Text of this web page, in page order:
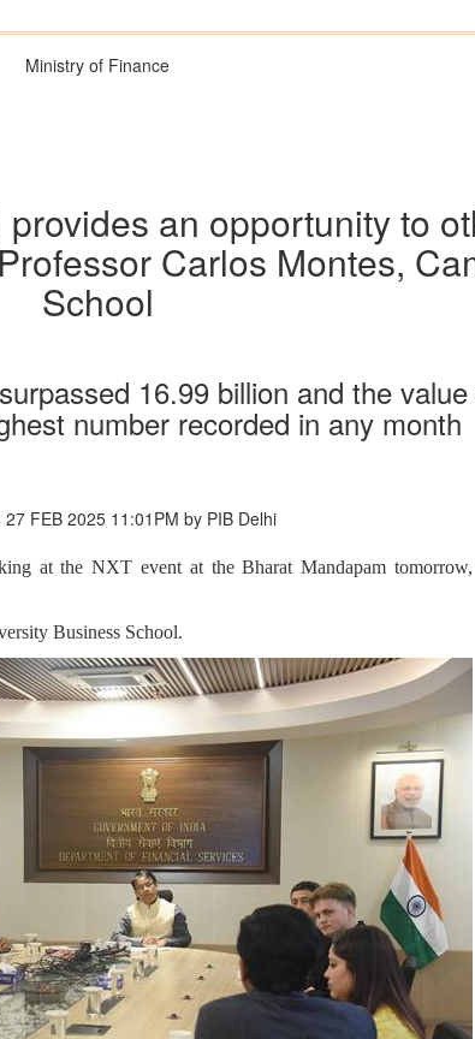
Ministry of Finance
an opportunity to
Carlos Montes,
School
16.99 billion and the
number recorded in any month
27 FEB 2025 11:01PM by PIB Delhi
at the NXT event at the Bharat Mandapam
Business School.